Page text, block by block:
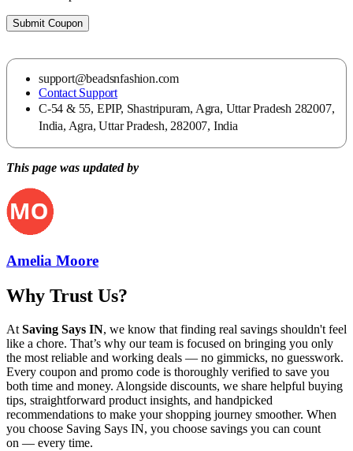
Submit Coupon
support@beadsnfashion.com
Contact Support
C-54 & 55, EPIP, Shastripuram, Agra, Uttar Pradesh 282007,
India, Agra, Uttar Pradesh, 282007, India
This page was updated by
Amelia Moore
Why Trust Us?
At Saving Says IN, we know that finding real savings shouldn't feel
like a chore. That’s why our team is focused on bringing you only
the most reliable and working deals — no gimmicks, no guesswork.
Every coupon and promo code is thoroughly verified to save you
both time and money. Alongside discounts, we share helpful buying
tips, straightforward product insights, and handpicked
recommendations to make your shopping journey smoother. When
you choose Saving Says IN, you choose savings you can count
on — every time.